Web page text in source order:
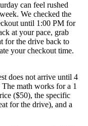
can feel rushed
We checked the
until 1:00 PM for
at your pace, grab
for the drive back to
your checkout time.
does not arrive until 4
math works for a 1
($50), the specific
for the drive), and a